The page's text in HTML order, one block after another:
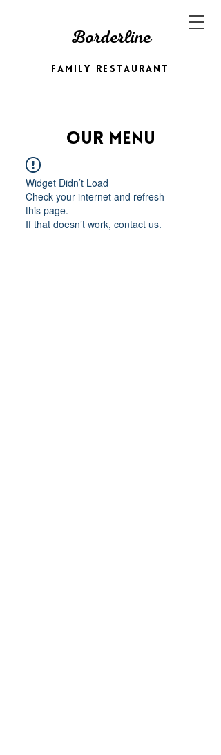
Borderline
family restaurant
Our Menu
Widget Didn’t Load
Check your internet and refresh
this page.
If that doesn’t work, contact us.